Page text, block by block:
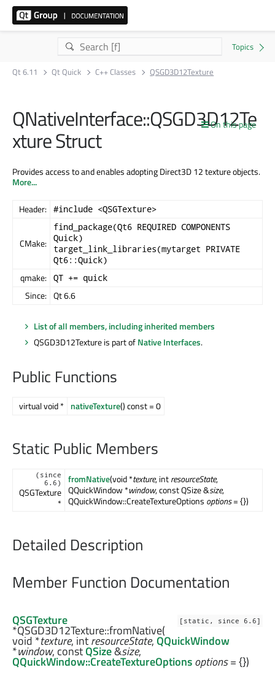
Qt 6.11 Qt Quick C++ Classes QSGD3D12Texture
On this page
QNativeInterface::QSGD3D12Te
xture Struct
Provides access to and enables adopting Direct3D 12 texture objects.
More...
Header: #include <QSGTexture>
CMake:
find_package(Qt6 REQUIRED COMPONENTS
Quick)
target_link_libraries(mytarget PRIVATE
Qt6::Quick)
qmake: QT += quick
Since: Qt 6.6
List of all members, including inherited members
QSGD3D12Texture is part ofNative Interfaces.
Public Functions
virtual void * nativeTexture() const = 0
Static Public Members
(since
6.6)
QSGTexture
*
fromNative(void *texture, intresourceState,
QQuickWindow *window, const QSize &size,
QQuickWindow::CreateTextureOptions options= {})
Detailed Description
Member Function Documentation
[static, since 6.6]
QSGTexture
*QSGD3D12Texture::fromNative(
void *texture, intresourceState,QQuickWindow
*window, constQSize&size,
QQuickWindow::CreateTextureOptionsoptions= {})